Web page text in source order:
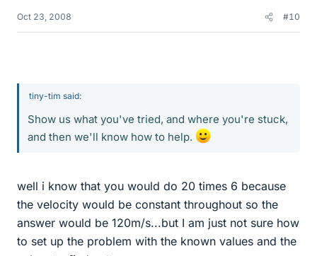
Oct 23, 2008 #10
tiny-tim said:
Show us what you've tried, and where you're stuck,
and then we'll know how to help.
well i know that you would do 20 times 6 because
the velocity would be constant throughout so the
answer would be 120m/s...but I am just not sure how
to set up the problem with the known values and the